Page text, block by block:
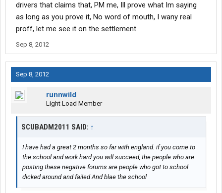
drivers that claims that, PM me, Ill prove what Im saying
as long as you prove it, No word of mouth, I wany real
proff, let me see it on the settlement
Sep 8, 2012
Sep 8, 2012
runnwild
Light Load Member
SCUBADM2011 SAID: ↑
I have had a great 2 months so far with england. if you come to
the school and work hard you will succeed, the people who are
posting these negative forums are people who got to school
dicked around and failed And blae the school